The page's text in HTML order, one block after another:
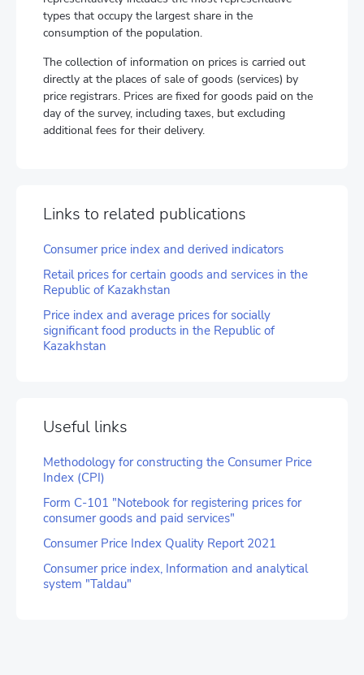
types that occupy the largest share in the
consumption of the population.
The collection of information on prices is carried out
directly at the places of sale of goods (services) by
price registrars. Prices are fixed for goods paid on the
day of the survey, including taxes, but excluding
additional fees for their delivery.
Links to related publications
Consumer price index and derived indicators
Retail prices for certain goods and services in the
Republic of Kazakhstan
Price index and average prices for socially
significant food products in the Republic of
Kazakhstan
Useful links
Methodology for constructing the Consumer Price
Index (CPI)
Form C-101 "Notebook for registering prices for
consumer goods and paid services"
Consumer Price Index Quality Report 2021
Consumer price index, Information and analytical
system "Taldau"